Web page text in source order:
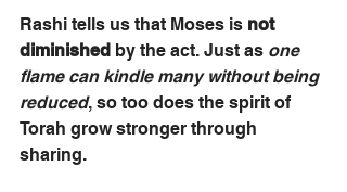
Rashi tells us that Moses is not
diminished by the act. Just as one
flame can kindle many without being
reduced, so too does the spirit of
Torah grow stronger through
sharing.